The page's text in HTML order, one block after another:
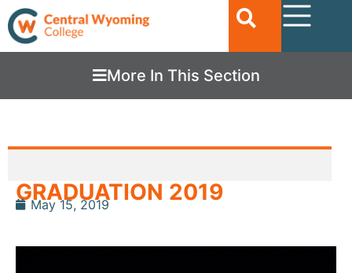
More In This Section
GRADUATION 2019
May 15, 2019